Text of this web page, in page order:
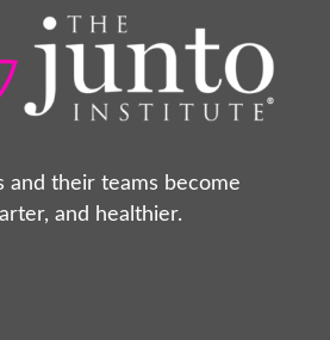
and their teams become
and healthier.